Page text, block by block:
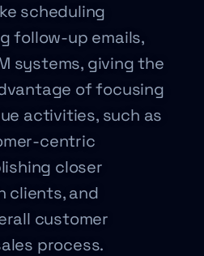
scheduling
follow-up emails,
systems, giving the
of focusing
activities, such as
centric
closer
clients, and
customer
process.